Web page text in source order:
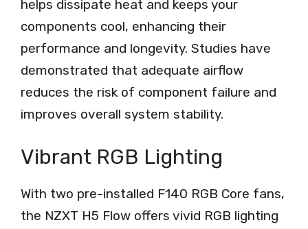
helps dissipate heat and keeps your
components cool, enhancing their
performance and longevity. Studies have
demonstrated that adequate airflow
reduces the risk of component failure and
improves overall system stability.
Vibrant RGB Lighting
With two pre-installed F140 RGB Core fans,
the NZXT H5 Flow offers vivid RGB lighting